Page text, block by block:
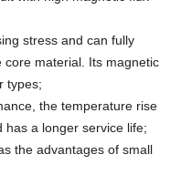
stress and can fully
core material. Its magnetic
types;
the temperature rise
has a longer service life;
the advantages of small